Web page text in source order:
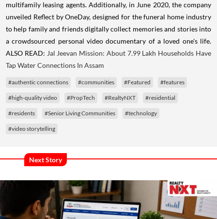
multifamily leasing agents. Additionally, in June 2020, the company
unveiled Reflect by OneDay, designed for the funeral home industry
to help family and friends digitally collect memories and stories into
a crowdsourced personal video documentary of a loved one's life.
ALSO READ: Jal Jeevan Mission: About 7.99 Lakh Households Have
Tap Water Connections In Assam
#authentic connections #communities #Featured #features
#high-quality video #PropTech #RealtyNXT #residential
#residents #Senior Living Communities #technology
#video storytelling
Next Story